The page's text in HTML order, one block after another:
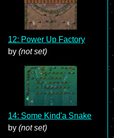
12: Power Up Factory
by (not set)
14: Some Kind'a Snake
by (not set)